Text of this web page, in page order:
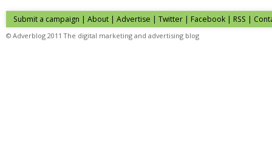
Submit a campaign | About | Advertise | Twitter | Facebook | RSS |
© Adverblog 2011 The digital marketing and advertising blog